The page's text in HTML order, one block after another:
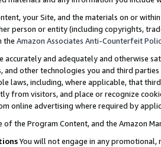
your Site, and the materials on or
person or entity (including copyrights,
the Amazon Associates Anti-Counterfeit
accurately and adequately and otherwise
and other technologies you and third
laws, including, where applicable, that
from visitors, and place or recognize
online advertising where required by
of the Program Content, and the Amazon
You will not engage in any